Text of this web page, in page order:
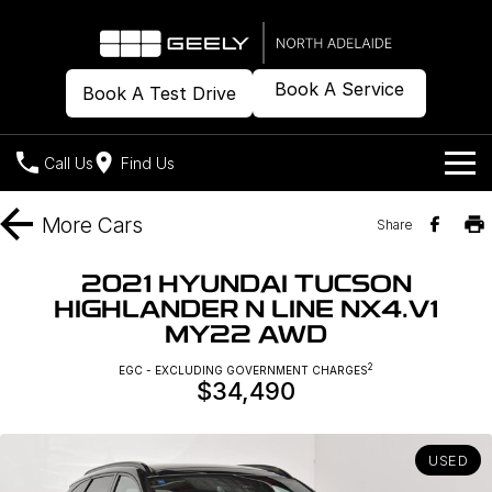
Book A Test Drive Book A Service
Call Us Find Us
Models
Geely EX2
All-Electric Hatch
Geely EX5
Midsize All-Electric SUV
Starray EM-i
New Cars
Offers
Special Offers
Contact Us
More Cars Share
2021 HYUNDAI TUCSON
HIGHLANDER N LINE NX4.V1
MY22 AWD
EGC - EXCLUDING GOVERNMENT CHARGES2
$34,490
USED